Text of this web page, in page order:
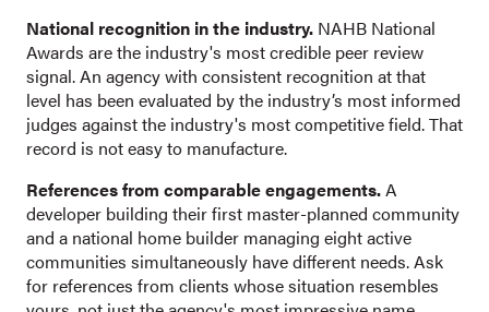
National recognition in the industry. NAHB National
Awards are the industry's most credible peer review
signal. An agency with consistent recognition at that
level has been evaluated by the industry’s most informed
judges against the industry's most competitive field. That
record is not easy to manufacture.
References from comparable engagements.A
developer building their first master-planned community
and a national home builder managing eight active
communities simultaneously have different needs. Ask
for references from clients whose situation resembles